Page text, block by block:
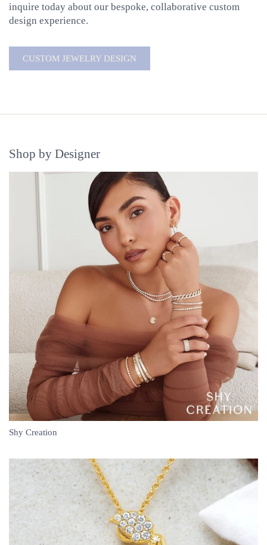
inquire today about our bespoke, collaborative custom
design experience.
CUSTOM JEWELRY DESIGN
Shop by Designer
Shy Creation